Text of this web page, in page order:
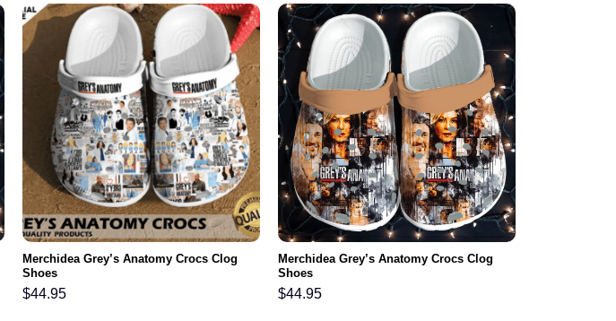
Merchidea Grey’s Anatomy Crocs Clog
Shoes
$44.95
Merchidea Grey’s Anatomy Crocs Clog
Shoes
$44.95